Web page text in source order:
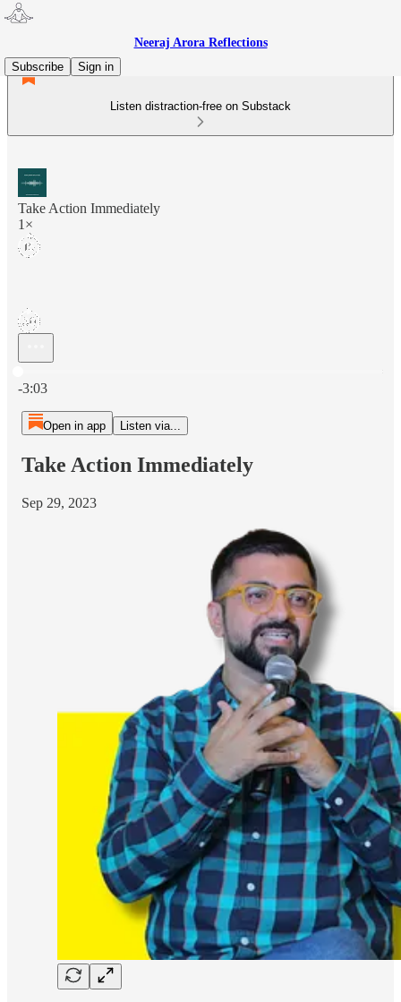
Neeraj Arora Reflections
Subscribe
Sign in
Listen distraction-free on Substack
Take Action Immediately
1×
-3:03
Open in app Listen via...
Take Action Immediately
Sep 29, 2023